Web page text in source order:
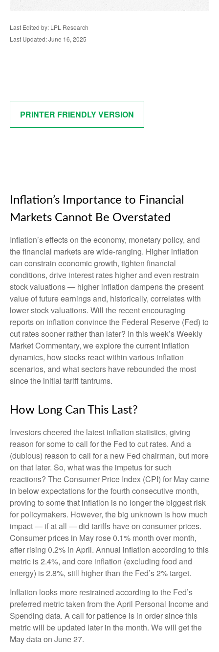
Last Edited by: LPL Research
Last Updated: June 16, 2025
PRINTER FRIENDLY VERSION
Inflation’s Importance to Financial
Markets Cannot Be Overstated
Inflation’s effects on the economy, monetary policy, and
the financial markets are wide-ranging. Higher inflation
can constrain economic growth, tighten financial
conditions, drive interest rates higher and even restrain
stock valuations — higher inflation dampens the present
value of future earnings and, historically, correlates with
lower stock valuations. Will the recent encouraging
reports on inflation convince the Federal Reserve (Fed) to
cut rates sooner rather than later? In this week’s Weekly
Market Commentary, we explore the current inflation
dynamics, how stocks react within various inflation
scenarios, and what sectors have rebounded the most
since the initial tariff tantrums.
How Long Can This Last?
Investors cheered the latest inflation statistics, giving
reason for some to call for the Fed to cut rates. And a
(dubious) reason to call for a new Fed chairman, but more
on that later. So, what was the impetus for such
reactions? The Consumer Price Index (CPI) for May came
in below expectations for the fourth consecutive month,
proving to some that inflation is no longer the biggest risk
for policymakers. However, the big unknown is how much
impact — if at all — did tariffs have on consumer prices.
Consumer prices in May rose 0.1% month over month,
after rising 0.2% in April. Annual inflation according to this
metric is 2.4%, and core inflation (excluding food and
energy) is 2.8%, still higher than the Fed’s 2% target.
Inflation looks more restrained according to the Fed’s
preferred metric taken from the April Personal Income and
Spending data. A call for patience is in order since this
metric will be updated later in the month. We will get the
May data on June 27.